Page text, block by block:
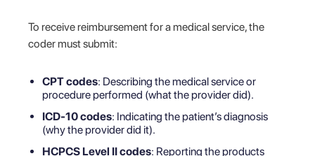
To receive reimbursement for a medical service, the
coder must submit:
CPT codes: Describing the medical service or
procedure performed (what the provider did).
ICD-10 codes: Indicating the patient’s diagnosis
(why the provider did it).
HCPCS Level II codes: Reporting the products